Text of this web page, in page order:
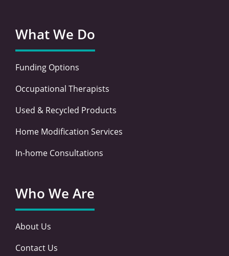
What We Do
Funding Options
Occupational Therapists
Used & Recycled Products
Home Modification Services
In-home Consultations
Who We Are
About Us
Contact Us